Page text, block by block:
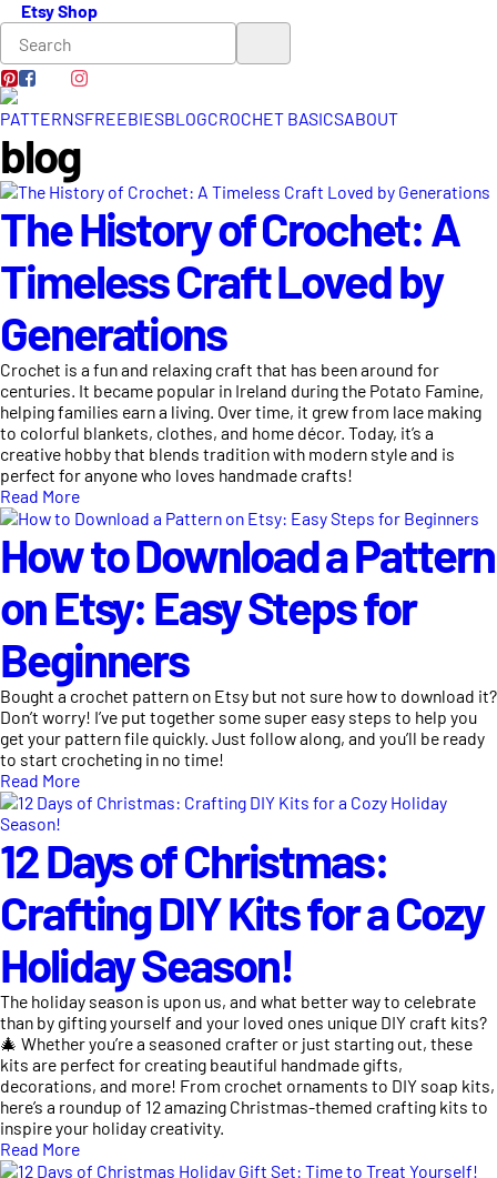
Etsy Shop
PATTERNSFREEBIESBLOGCROCHET BASICSABOUT
blog
The History of Crochet: A
Timeless Craft Loved by
Generations
Crochet is a fun and relaxing craft that has been around for
centuries. It became popular in Ireland during the Potato Famine,
helping families earn a living. Over time, it grew from lace making
to colorful blankets, clothes, and home décor. Today, it’s a
creative hobby that blends tradition with modern style and is
perfect for anyone who loves handmade crafts!
Read More
How to Download a Pattern
on Etsy: Easy Steps for
Beginners
Bought a crochet pattern on Etsy but not sure how to download it?
Don’t worry! I’ve put together some super easy steps to help you
get your pattern file quickly. Just follow along, and you’ll be ready
to start crocheting in no time!
Read More
12 Days of Christmas:
Crafting DIY Kits for a Cozy
Holiday Season!
The holiday season is upon us, and what better way to celebrate
than by gifting yourself and your loved ones unique DIY craft kits?
🎄 Whether you’re a seasoned crafter or just starting out, these
kits are perfect for creating beautiful handmade gifts,
decorations, and more! From crochet ornaments to DIY soap kits,
here’s a roundup of 12 amazing Christmas-themed crafting kits to
inspire your holiday creativity.
Read More